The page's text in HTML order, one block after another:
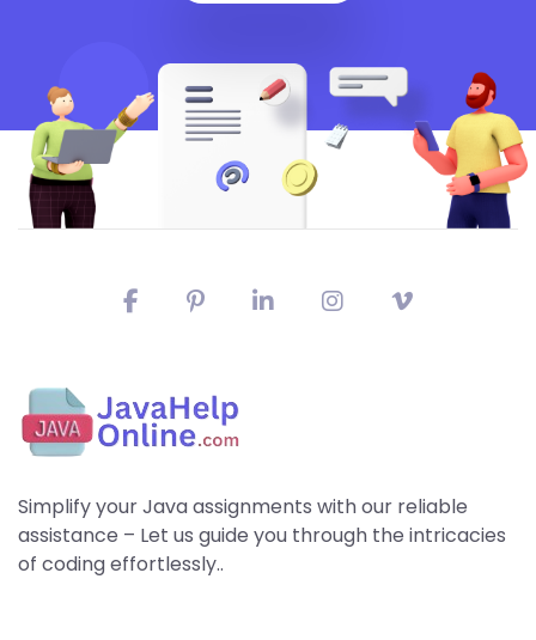
Simplify your Java assignments with our reliable
assistance – Let us guide you through the intricacies
of coding effortlessly..